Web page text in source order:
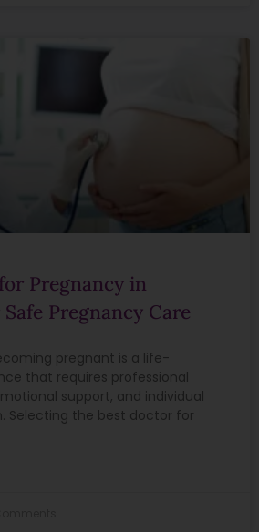
Pregnancy in
Pregnancy Care
pregnant is a life-
that requires professional
support, and individual
Selecting the best doctor for